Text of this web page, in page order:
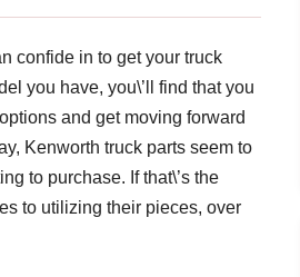
confide in to get your truck
you have, you\’ll find that you
and get moving forward
Kenworth truck parts seem to
to purchase. If that\’s the
to utilizing their pieces, over